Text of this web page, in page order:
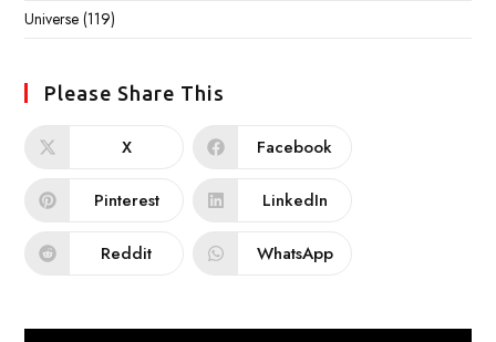
Universe (119)
Please Share This
X Facebook
Pinterest LinkedIn
Reddit WhatsApp